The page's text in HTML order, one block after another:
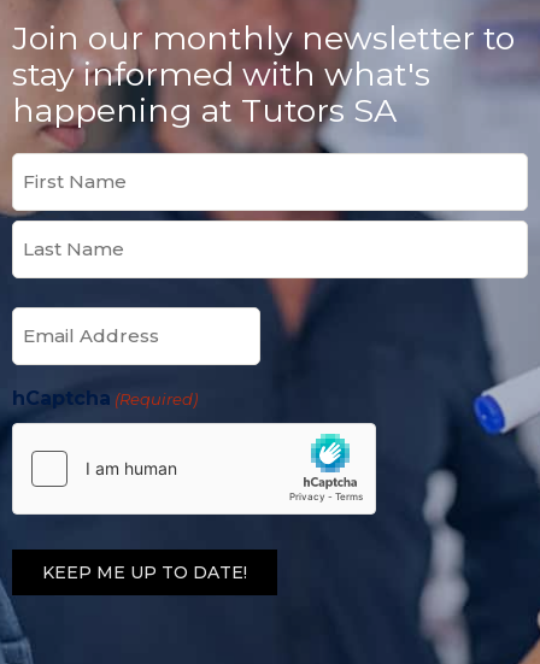
Join our monthly newsletter to
stay informed with what's
happening at Tutors SA
Name
Email
hCaptcha (Required)